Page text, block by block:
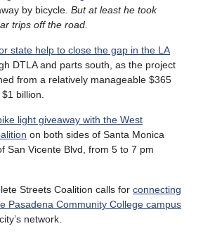
by bicycle. But at least he took
trips off the road.
state help to close the gap in the LA
DTLA and parts south, as the project
from a relatively manageable $365
billion.
light giveaway with the West
on both sides of Santa Monica
San Vicente Blvd, from 5 to 7 pm
Streets Coalition calls for connecting
Pasadena Community College campus
network.